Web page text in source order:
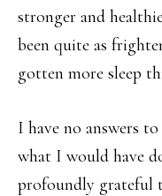
stronger and
been quite as
gotten more sleep
I have no answers
what I would have
profoundly grateful